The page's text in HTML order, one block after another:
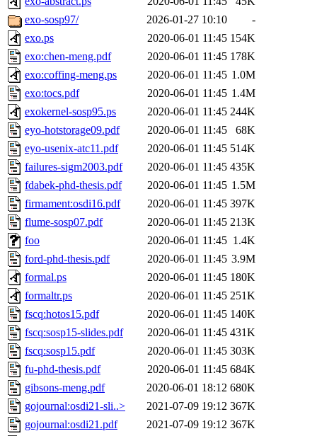
exo-sosp97/
2026-01-27 10:10
-
exo.ps
2020-06-01 11:45 154K
exo:chen-meng.pdf
2020-06-01 11:45 178K
exo:coffing-meng.ps
2020-06-01 11:45 1.0M
exo:tocs.pdf
2020-06-01 11:45 1.4M
exokernel-sosp95.ps
2020-06-01 11:45 244K
eyo-hotstorage09.pdf
2020-06-01 11:45
68K
eyo-usenix-atc11.pdf
2020-06-01 11:45 514K
failures-sigm2003.pdf
2020-06-01 11:45 435K
fdabek-phd-thesis.pdf
2020-06-01 11:45 1.5M
firmament:osdi16.pdf
2020-06-01 11:45 397K
flume-sosp07.pdf
2020-06-01 11:45 213K
foo
2020-06-01 11:45 1.4K
ford-phd-thesis.pdf
2020-06-01 11:45 3.9M
formal.ps
2020-06-01 11:45 180K
formaltr.ps
2020-06-01 11:45 251K
fscq:hotos15.pdf
2020-06-01 11:45 140K
fscq:sosp15-slides.pdf
2020-06-01 11:45 431K
fscq:sosp15.pdf
2020-06-01 11:45 303K
fu-phd-thesis.pdf
2020-06-01 11:45 684K
gibsons-meng.pdf
2020-06-01 18:12 680K
gojournal:osdi21-sli..>
2021-07-09 19:12 367K
gojournal:osdi21.pdf
2021-07-09 19:12 367K